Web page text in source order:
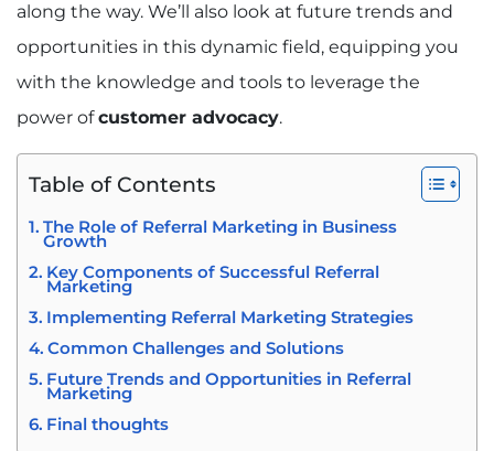
along the way. We’ll also look at future trends and
opportunities in this dynamic field, equipping you
with the knowledge and tools to leverage the
power ofcustomer advocacy.
Table of Contents
The Role of Referral Marketing in Business
Growth
Key Components of Successful Referral
Marketing
Implementing Referral Marketing Strategies
Common Challenges and Solutions
Future Trends and Opportunities in Referral
Marketing
Final thoughts